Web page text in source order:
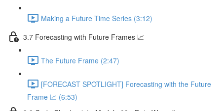
Making a Future Time Series (3:12)
3.7 Forecasting with Future Frames 📈
The Future Frame (2:47)
[FORECAST SPOTLIGHT] Forecasting with the Future
Frame 📈 (6:53)